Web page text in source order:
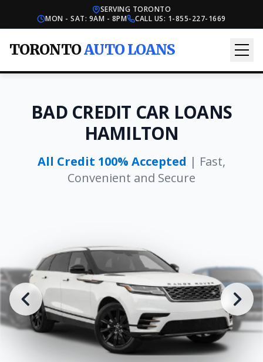
SERVING TORONTO
MON - SAT: 9AM - 8PM
CALL US: 1-855-227-1669
TORONTOAUTO LOANS
BAD CREDIT CAR LOANS
HAMILTON
All Credit 100% Accepted | Fast,
Convenient and Secure